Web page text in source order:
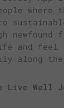
and feel
along the
Live Well